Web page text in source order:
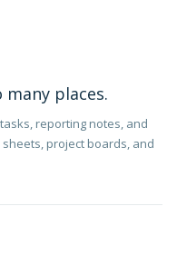
places.
reporting notes, and
project boards, and